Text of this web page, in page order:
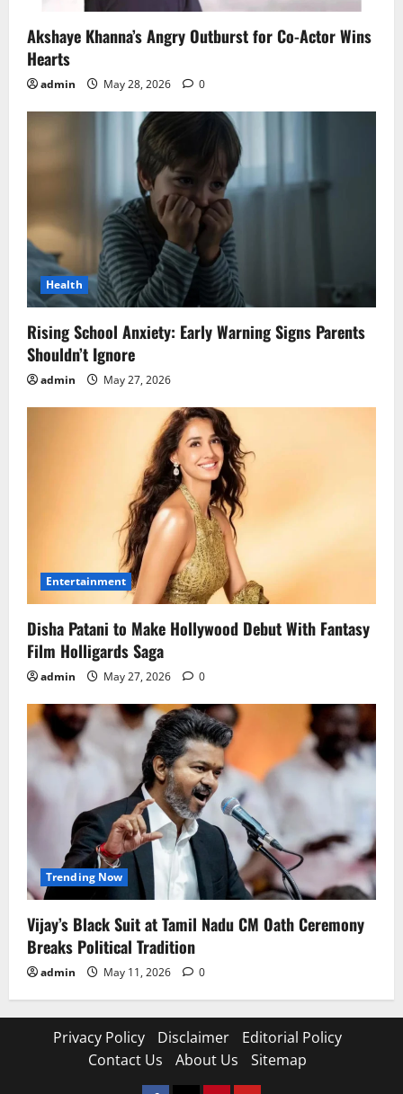
Akshaye Khanna’s Angry Outburst for Co-Actor Wins
Hearts
admin May 28, 2026 0
Health
Rising School Anxiety: Early Warning Signs Parents
Shouldn’t Ignore
admin May 27, 2026
Entertainment
Disha Patani to Make Hollywood Debut With Fantasy
Film Holligards Saga
admin May 27, 2026 0
Trending Now
Vijay’s Black Suit at Tamil Nadu CM Oath Ceremony
Breaks Political Tradition
admin May 11, 2026 0
Privacy Policy Disclaimer
Editorial Policy
Contact Us
About Us Sitemap